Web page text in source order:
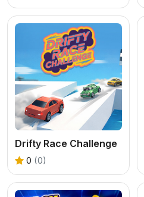
Drifty Race Challenge
0 (0)